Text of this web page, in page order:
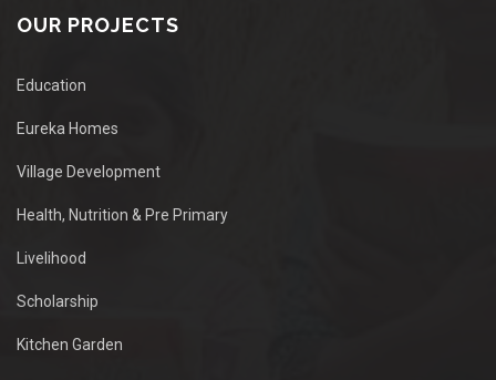
OUR PROJECTS
Education
Eureka Homes
Village Development
Health, Nutrition & Pre Primary
Livelihood
Scholarship
Kitchen Garden